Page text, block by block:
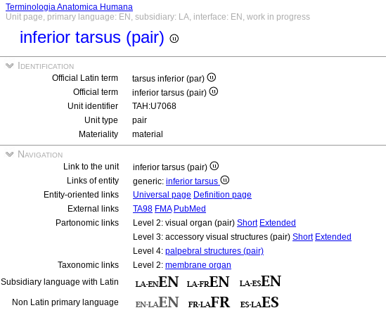
Terminologia Anatomica Humana
Unit page, primary language: EN, subsidiary: LA, interface: EN, work in progress
inferior tarsus (pair)
Identification
Official Latin term
tarsus inferior (par)
Official term
inferior tarsus (pair)
Unit identifier
TAH:U7068
Unit type
pair
Materiality
material
Navigation
Link to the unit
inferior tarsus (pair)
Links of entity
generic: inferior tarsus
Entity-oriented links
Universal page Definition page
External links
TA98 FMA PubMed
Partonomic links
Level 2: visual organ (pair) Short Extended
Level 3: accessory visual structures (pair) Short Extended
Level 4: palpebral structures (pair)
Taxonomic links
Level 2: membrane organ
Subsidiary language with Latin
Non Latin primary language